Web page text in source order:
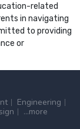
related
in navigating
to providing
or
Engineering
...more